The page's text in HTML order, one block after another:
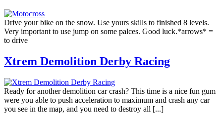
Drive your bike on the snow. Use yours skills to finished 8 levels.
Very important to use jump on some palces. Good luck.*arrows* =
to drive
Xtrem Demolition Derby Racing
Ready for another demolition car crash? This time is a nice fun gum
were you able to push acceleration to maximum and crash any car
you see in the map, and you need to destroy all [...]